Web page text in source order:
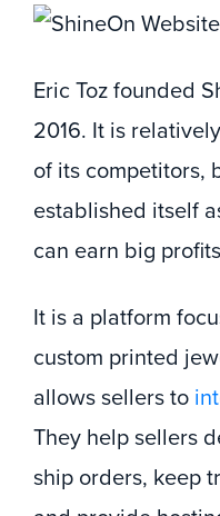
Eric Toz founded
2016. It is
of its competitors,
established itself
can earn big
It is a platform
custom printed
allows sellers to
They help sellers
ship orders, keep